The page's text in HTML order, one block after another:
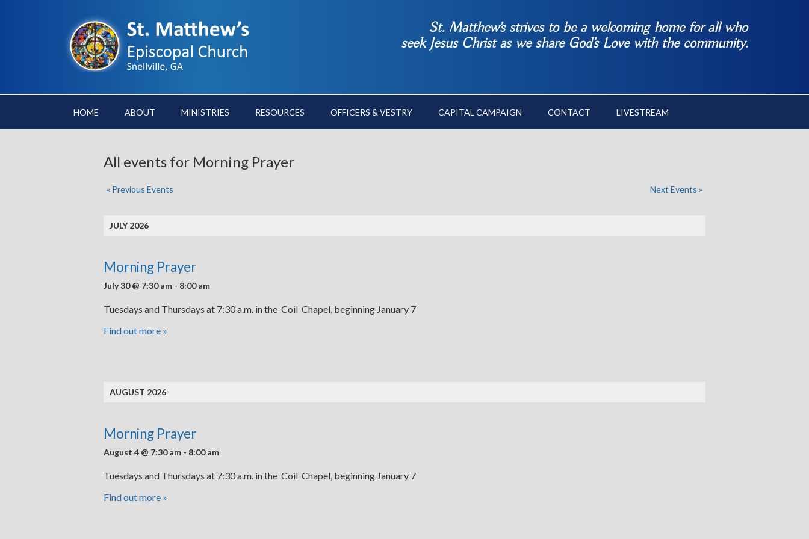
St. Matthew’s strives to be a welcoming home for all who
seek Jesus Christ as we share God’s Love with the community.
HOME ABOUT MINISTRIES RESOURCES OFFICERS & VESTRY CAPITAL CAMPAIGN CONTACT LIVESTREAM
All events for Morning Prayer
« Previous Events Next Events »
JULY 2026
Morning Prayer
July 30 @ 7:30 am - 8:00 am
Tuesdays and Thursdays at 7:30 a.m. in the Coil Chapel, beginning January 7
Find out more »
AUGUST 2026
Morning Prayer
August 4 @ 7:30 am - 8:00 am
Tuesdays and Thursdays at 7:30 a.m. in the Coil Chapel, beginning January 7
Find out more »